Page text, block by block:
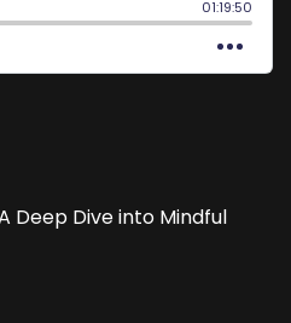
Deep Dive into Mindful